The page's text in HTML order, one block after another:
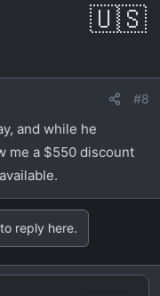
#8
and while he
me a $550 discount
reply here.